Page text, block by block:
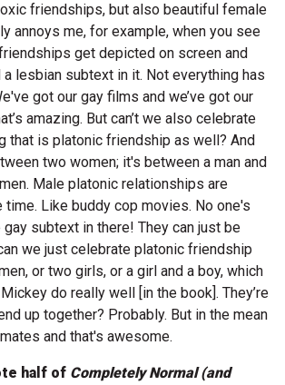
friendships, but also beautiful female
annoys me, for example, when you see
get depicted on screen and
lesbian subtext in it. Not everything has
got our gay films and we’ve got our
amazing. But can’t we also celebrate
that is platonic friendship as well? And
two women; it's between a man and
Male platonic relationships are
time. Like buddy cop movies. No one's
subtext in there! They can just be
we just celebrate platonic friendship
or two girls, or a girl and a boy, which
Mickey do really well [in the book]. They’re
up together? Probably. But in the mean
and that's awesome.
half of Completely Normal (and